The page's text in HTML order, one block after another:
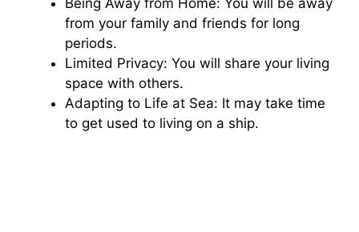
from your family and friends for long
periods.
Limited Privacy: You will share your living
space with others.
Adapting to Life at Sea: It may take time
to get used to living on a ship.